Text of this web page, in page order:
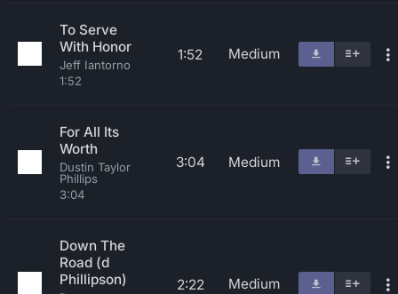
To Serve
With Honor
Jeff Iantorno
1:52
1:52 Medium
For All Its
Worth
Dustin Taylor
Phillips
3:04
3:04 Medium
Down The
Road (d
Phillipson)
2:22 Medium